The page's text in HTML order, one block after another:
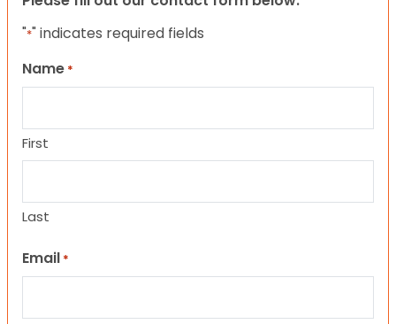
"*" indicates required fields
Name *
First
Last
Email *